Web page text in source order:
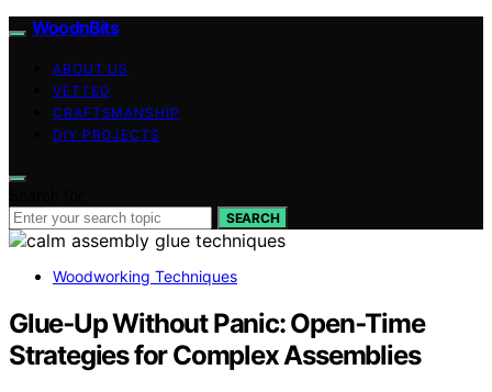
WoodnBits
ABOUT US
VETTED
CRAFTSMANSHIP
DIY PROJECTS
SEARCH
Woodworking Techniques
Glue‑Up Without Panic: Open‑Time
Strategies for Complex Assemblies